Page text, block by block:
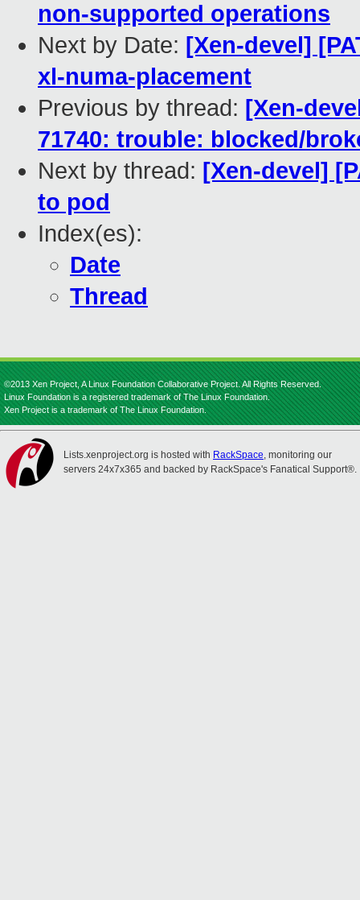
non-supported operations
Next by Date: [Xen-devel]
xl-numa-placement
Previous by thread: [Xen-
71740: trouble: blocked/
Next by thread: [Xen-devel]
to pod
Index(es):
Date
Thread
©2013 Xen Project, A Linux Foundation Collaborative Project. All Rights Reserved.
Linux Foundation is a registered trademark of The Linux Foundation.
Xen Project is a trademark of The Linux Foundation.
Lists.xenproject.org is hosted with RackSpace, monitoring our
servers 24x7x365 and backed by RackSpace's Fanatical Support®.